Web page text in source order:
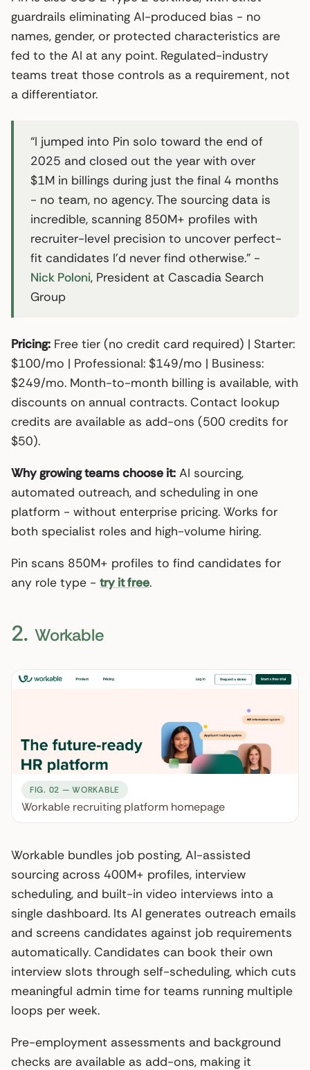
guardrails eliminating AI-produced bias - no
names, gender, or protected characteristics are
fed to the AI at any point. Regulated-industry
teams treat those controls as a requirement, not
a differentiator.
“I jumped into Pin solo toward the end of
2025 and closed out the year with over
$1M in billings during just the final 4 months
- no team, no agency. The sourcing data is
incredible, scanning 850M+ profiles with
recruiter-level precision to uncover perfect-
fit candidates I’d never find otherwise.” -
Nick Poloni, President at Cascadia Search
Group
Pricing: Free tier (no credit card required) | Starter:
$100/mo | Professional: $149/mo | Business:
$249/mo. Month-to-month billing is available, with
discounts on annual contracts. Contact lookup
credits are available as add-ons (500 credits for
$50).
Why growing teams choose it: AI sourcing,
automated outreach, and scheduling in one
platform - without enterprise pricing. Works for
both specialist roles and high-volume hiring.
Pin scans 850M+ profiles to find candidates for
any role type - try it free.
2. Workable
FIG. 02 — WORKABLE
Workable recruiting platform homepage
Workable bundles job posting, AI-assisted
sourcing across 400M+ profiles, interview
scheduling, and built-in video interviews into a
single dashboard. Its AI generates outreach emails
and screens candidates against job requirements
automatically. Candidates can book their own
interview slots through self-scheduling, which cuts
meaningful admin time for teams running multiple
loops per week.
Pre-employment assessments and background
checks are available as add-ons, making it